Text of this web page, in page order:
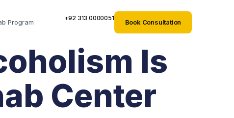
Program
+92 313 0000051
Book Consultation
Is
Center